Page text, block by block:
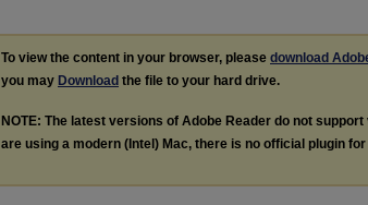
To view the content in your browser, please download
you may Download the file to your hard drive.
NOTE: The latest versions of Adobe Reader do not support
are using a modern (Intel) Mac, there is no official plugin